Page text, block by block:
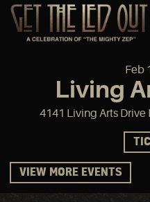
Feb
Living
4141 Living Arts Drive
VIEW MORE EVENTS